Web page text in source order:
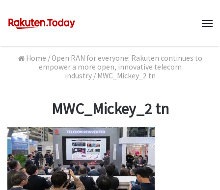
Home / Open RAN for everyone: Rakuten continues to
empower a more open, innovative telecom
industry / MWC_Mickey_2 tn
MWC_Mickey_2 tn